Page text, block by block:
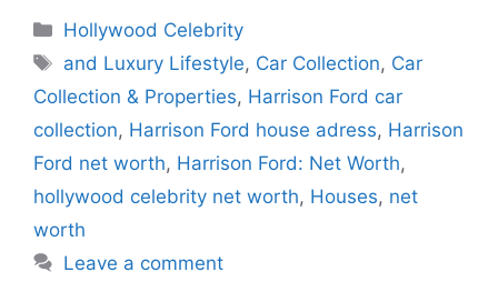
c
e
b
o
o
k
at
s
A
p
p
e
gr
a
m
k
e
dI
n
s
e
n
g
er
Categories
Hollywood Celebrity
Tags
and Luxury Lifestyle, Car Collection, Car
Collection & Properties, Harrison Ford car
collection, Harrison Ford house adress, Harrison
Ford net worth, Harrison Ford: Net Worth,
hollywood celebrity net worth, Houses, net
worth
Leave a comment